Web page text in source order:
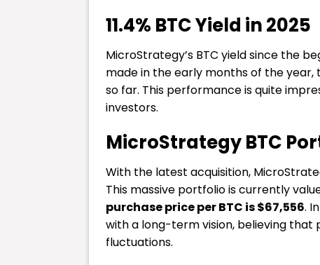
11.4% BTC Yield in 2025
MicroStrategy’s BTC yield since the
made in the early months of the
so far. This performance is quite
investors.
MicroStrategy BTC
With the latest acquisition,
This massive portfolio is currently
purchase price per BTC is $67,556.
with a long-term vision, believing that
fluctuations.